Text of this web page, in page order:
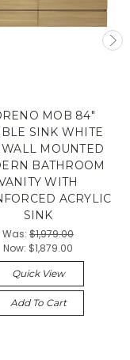
MOB 84"
SINK WHITE
MOUNTED
BATHROOM
WITH
ACRYLIC
SINK
Was: $1,979.00
Now: $1,879.00
Quick View
Add To Cart